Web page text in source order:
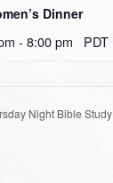
Dinner
- 8:00 pm PDT
Night Bible Study